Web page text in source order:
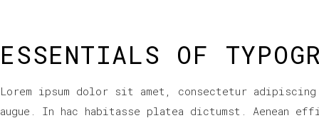
ESSENTIALS OF
Lorem ipsum dolor sit amet, consectetur
augue. In hac habitasse platea dictumst.